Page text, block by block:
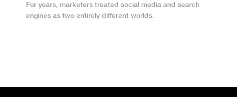
For years, marketers treated social media and search
engines as two entirely different worlds.